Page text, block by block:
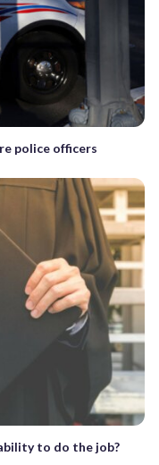
police officers
to do the job?